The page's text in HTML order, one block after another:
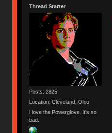
Thread Starter
Posts: 2825
Location: Cleveland, Ohio
I love the Powerglove. It's so
bad.